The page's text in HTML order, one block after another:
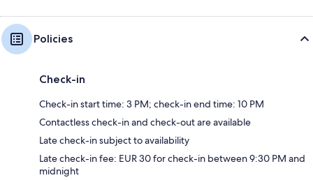
Policies
Check-in
Check-in start time: 3 PM; check-in end time: 10 PM
Contactless check-in and check-out are available
Late check-in subject to availability
Late check-in fee: EUR 30 for check-in between 9:30 PM and
midnight